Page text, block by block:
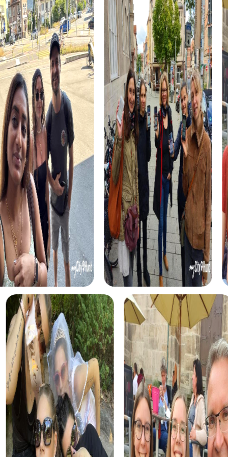
The Planpraz cable car opens the door to the stunning
peaks of the Brévent and offers spectacular views of the
surrounding Alps. This ride is an experience that will bring
your team closer together.
A ride on the Chemin de fer du Montenvers cog railway to
the impressive Mer de Glace is another highlight. The
technical marvel and breathtaking Alpine panoramas are
an unforgettable experience that will captivate your
team.
myCityhunt Tours in Chamonix-Mont-Blanc
Our myCityHunt tours offer various themes tailored to
your interests and preferences. Whether it's an Escape
Game, Murder Mystery Tour, Scavenger Hunt, or Xmas
Adventure, you'll find the perfect tour for your team
building activity in Chamonix-Mont-Blanc.
The Escape Game in Chamonix-Mont-Blanc takes you on
an exciting mission where you, as elite agents, must save
the world from dangerous criminals. This tour offers
action-packed challenges and a breathtaking setting.
In the Murder Mystery Tour, you take on the role of criminal
investigators and solve an intriguing case in the winding
streets of Chamonix-Mont-Blanc. This interactive tour
enhances your detective skills and strengthens team
The Scavenger Hunt in Chamonix-Mont-Blanc immerses
you in a thrilling story about a legendary treasure. Using
your smartphone as a detective tool, you explore the city
and solve tricky puzzles to find the precious artifact.
The Xmas Adventure is the perfect choice for a winter
team building activity. In the festively decorated city, you
embark on a festive treasure hunt and experience the
magic of Chamonix-Mont-Blanc during the Christmas
season.